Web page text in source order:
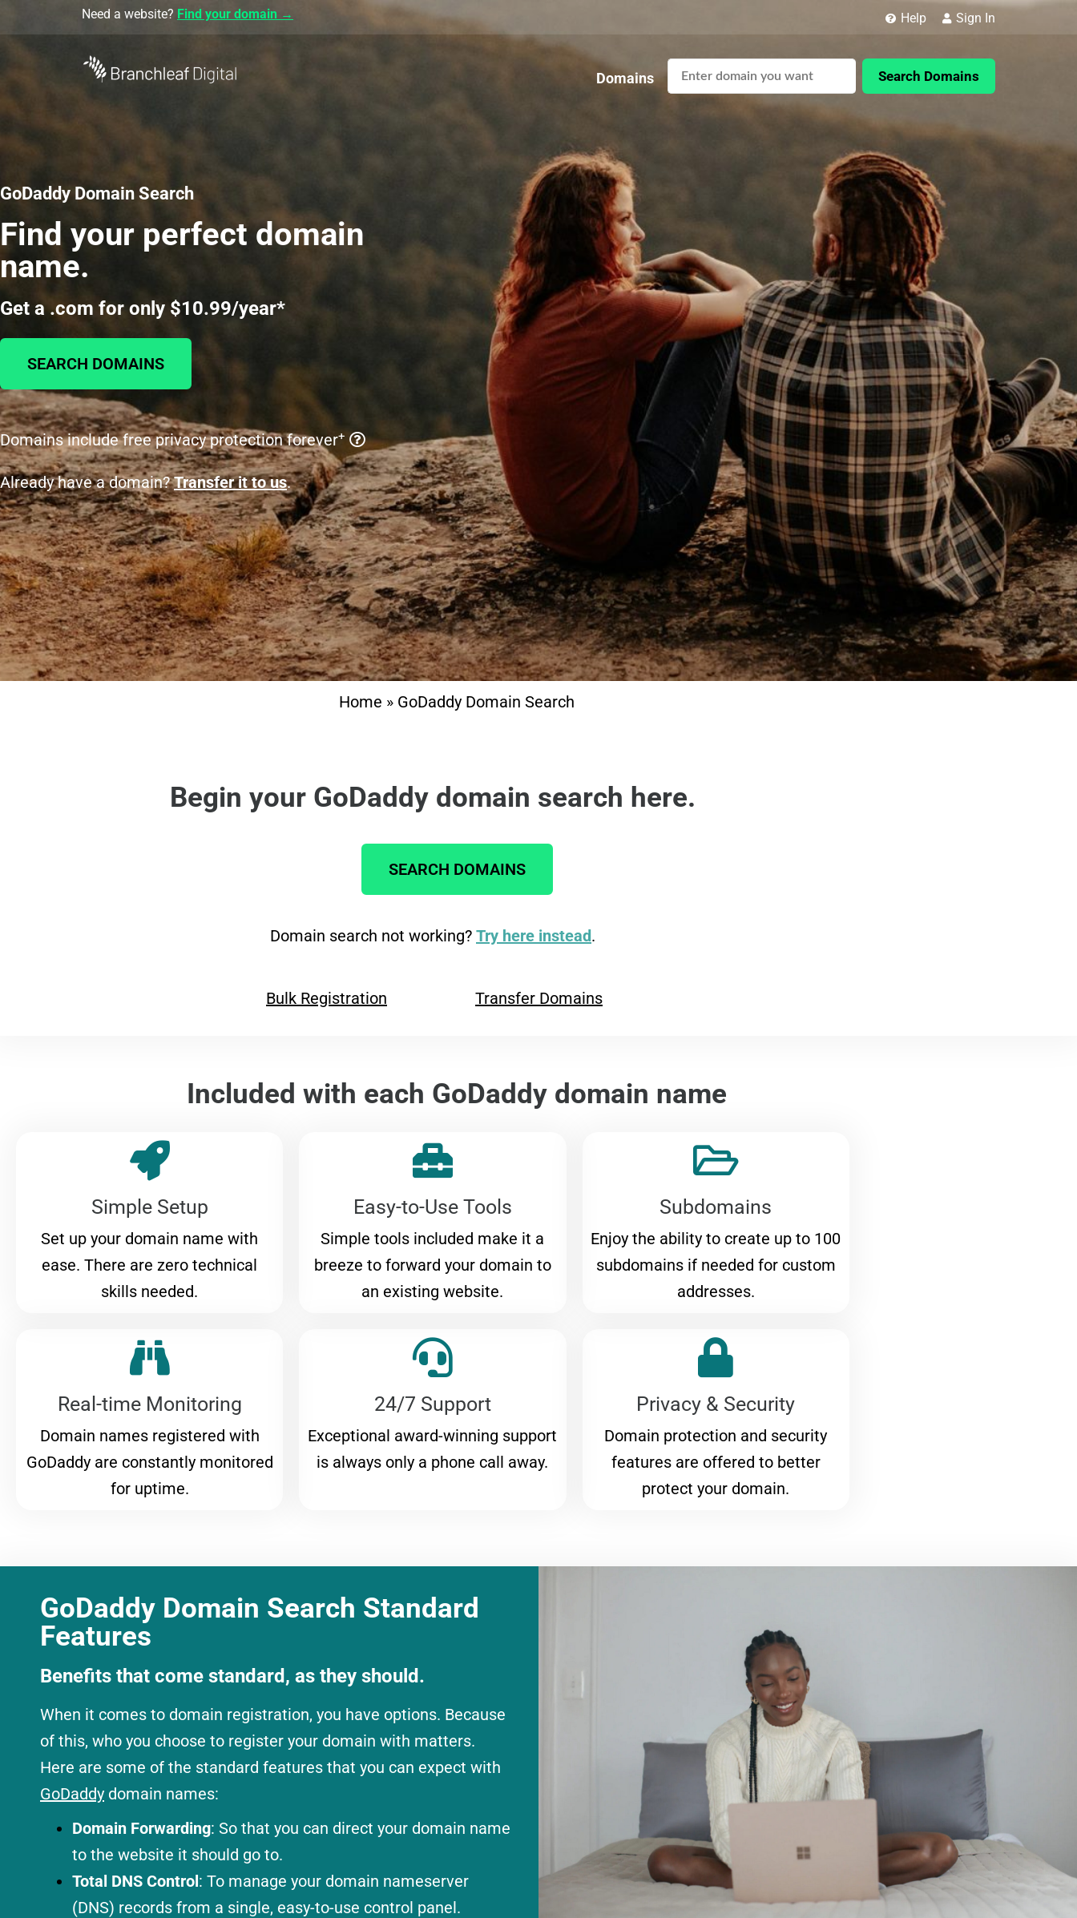
Need a website? Find your domain → Help Sign In
Domains Search Domains
GoDaddy Domain Search
Find your perfect domain
name.
Get a .com for only $10.99/year*
SEARCH DOMAINS
Domains include free privacy protection forever+
Already have a domain?Transfer it to us.
Home » GoDaddy Domain Search
Begin your GoDaddy domain search here.
SEARCH DOMAINS
Domain search not working? Try here instead.
Bulk Registration Transfer Domains
Included with each GoDaddy domain name
Simple Setup
Set up your domain name with
ease. There are zero technical
skills needed.
Easy-to-Use Tools
Simple tools included make it a
breeze to forward your domain to
an existing website.
Subdomains
Enjoy the ability to create up to 100
subdomains if needed for custom
addresses.
Real-time Monitoring
Domain names registered with
GoDaddy are constantly monitored
for uptime.
24/7 Support
Exceptional award-winning support
is always only a phone call away.
Privacy & Security
Domain protection and security
features are offered to better
protect your domain.
GoDaddy Domain Search Standard
Features
Benefits that come standard, as they should.
When it comes to domain registration, you have options. Because
of this, who you choose to register your domain with matters.
Here are some of the standard features that you can expect with
GoDaddy domain names:
Domain Forwarding: So that you can direct your domain name
to the website it should go to.
Total DNS Control: To manage your domain nameserver
(DNS) records from a single, easy-to-use control panel.